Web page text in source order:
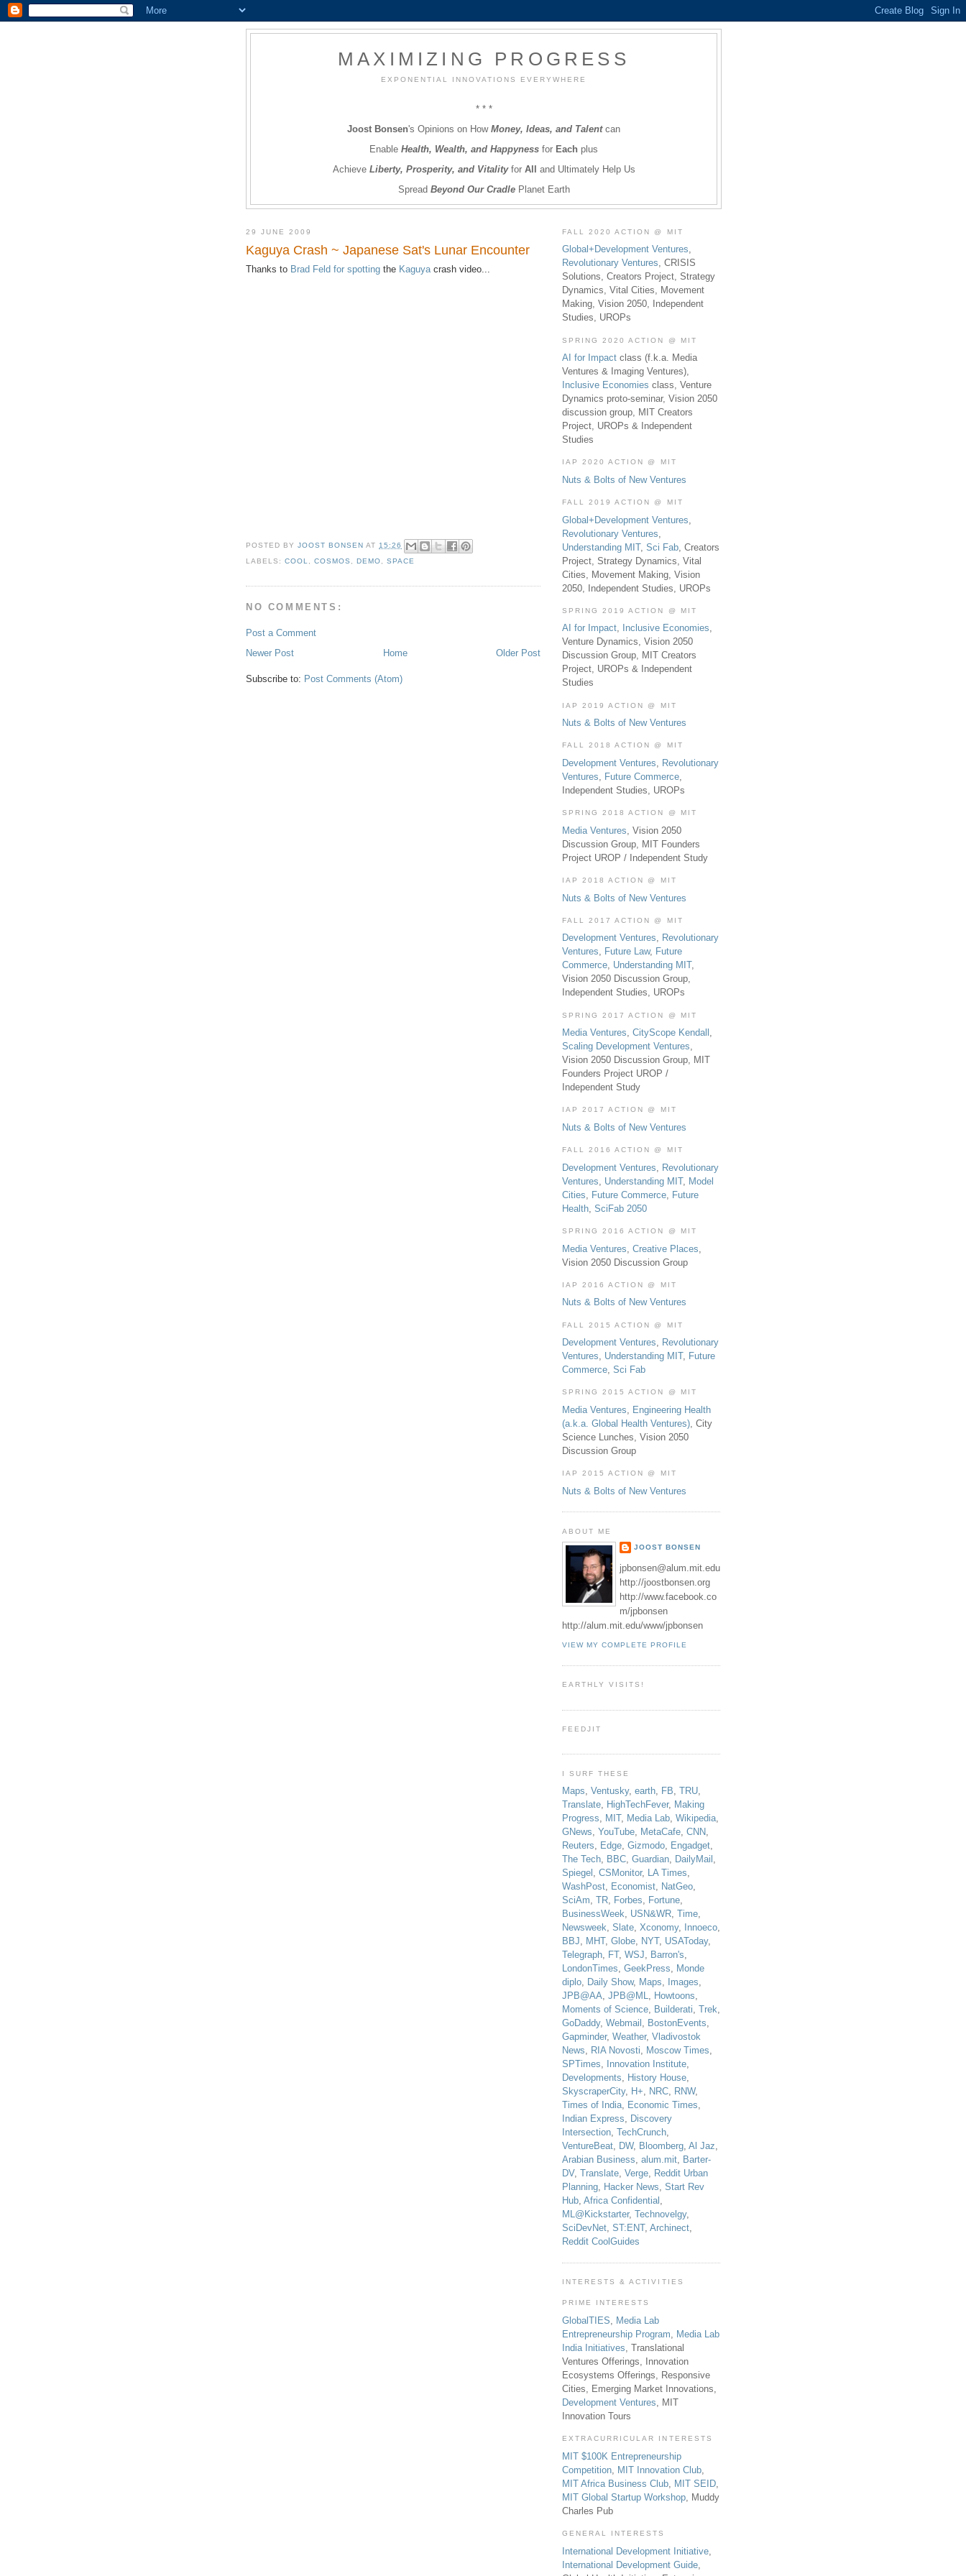
MAXIMIZING PROGRESS
EXPONENTIAL INNOVATIONS EVERYWHERE
* * *
Joost Bonsen's Opinions on How Money, Ideas, and Talentcan
Enable Health, Wealth, and Happyness for Each plus
Achieve Liberty, Prosperity, and Vitalityfor All and Ultimately Help Us
Spread Beyond Our CradlePlanet Earth
29 JUNE 2009
Kaguya Crash ~ Japanese Sat's Lunar Encounter
Thanks to Brad Feld for spotting the Kaguyacrash video...
POSTED BYJOOST BONSEN AT 15:26
LABELS:COOL ,COSMOS ,DEMO ,SPACE
NO COMMENTS:
Post a Comment
Newer Post
Older Post
Home
Subscribe to: Post Comments (Atom)
FALL 2020 ACTION @ MIT
Global+Development Ventures,
Revolutionary Ventures, CRISIS
Solutions, Creators Project, Strategy
Dynamics, Vital Cities, Movement
Making, Vision 2050, Independent
Studies, UROPs
SPRING 2020 ACTION @ MIT
AI for Impact class (f.k.a. Media
Ventures & Imaging Ventures),
Inclusive Economies class, Venture
Dynamics proto-seminar, Vision 2050
discussion group, MIT Creators
Project, UROPs & Independent
Studies
IAP 2020 ACTION @ MIT
Nuts & Bolts of New Ventures
FALL 2019 ACTION @ MIT
Global+Development Ventures
Revolutionary Ventures
Understanding MIT, Sci Fab , Creators
Project, Strategy Dynamics, Vital
Cities, Movement Making, Vision
2050, Independent Studies, UROPs
SPRING 2019 ACTION @ MIT
AI for Impact, Inclusive Economies,
Venture Dynamics, Vision 2050
Discussion Group, MIT Creators
Project, UROPs & Independent
Studies
IAP 2019 ACTION @ MIT
Nuts & Bolts of New Ventures
FALL 2018 ACTION @ MIT
Development Ventures, Revolutionary
Ventures, Future Commerce,
Independent Studies, UROPs
SPRING 2018 ACTION @ MIT
Media Ventures , Vision 2050
Discussion Group, MIT Founders
Project UROP / Independent Study
IAP 2018 ACTION @ MIT
Nuts & Bolts of New Ventures
FALL 2017 ACTION @ MIT
Development Ventures, Revolutionary
Ventures, Future Law, Future
Commerce, Understanding MIT,
Vision 2050 Discussion Group,
Independent Studies, UROPs
SPRING 2017 ACTION @ MIT
Media Ventures, CityScope Kendall ,
Scaling Development Ventures,
Vision 2050 Discussion Group, MIT
Founders Project UROP /
Independent Study
IAP 2017 ACTION @ MIT
Nuts & Bolts of New Ventures
FALL 2016 ACTION @ MIT
Development Ventures
Revolutionary
Ventures
Understanding MIT, Model
Cities
Future Commerce
Future
Health SciFab 2050
SPRING 2016 ACTION @ MIT
Media Ventures Creative Places
Vision 2050 Discussion Group
IAP 2016 ACTION @ MIT
Nuts & Bolts of New Ventures
FALL 2015 ACTION @ MIT
Development Ventures, Revolutionary
Ventures, Understanding MIT, Future
Commerce, Sci Fab
SPRING 2015 ACTION @ MIT
Media Ventures, Engineering Health
(a.k.a. Global Health Ventures), City
Science Lunches, Vision 2050
Discussion Group
IAP 2015 ACTION @ MIT
Nuts & Bolts of New Ventures
ABOUT ME
JOOST BONSEN
jpbonsen@alum.mit.edu
http://joostbonsen.org
http://www.facebook.co
m/jpbonsen
http://alum.mit.edu/www/jpbonsen
VIEW MY COMPLETE PROFILE
EARTHLY VISITS!
FEEDJIT
I SURF THESE
Maps, Ventusky, earth, FB, TRU,
Translate, HighTechFever, Making
Progress, MIT, Media Lab, Wikipedia,
GNews, YouTube, MetaCafe, CNN,
Reuters, Edge, Gizmodo, Engadget,
The Tech, BBC, Guardian, DailyMail ,
Spiegel , CSMonitor, LA Times,
WashPost, Economist, NatGeo,
SciAm, TR, Forbes, Fortune,
BusinessWeek, USN&WR, Time,
Newsweek, Slate, Xconomy, Innoeco,
BBJ, MHT, Globe, NYT, USAToday,
Telegraph, FT, WSJ, Barron's,
LondonTimes, GeekPress, Monde
diplo, Daily Show, Maps, Images,
JPB@AA, JPB@ML, Howtoons,
Moments of Science, Builderati, Trek,
GoDaddy, Webmail , BostonEvents,
Gapminder, Weather, Vladivostok
News, RIA Novosti, Moscow Times,
SPTimes, Innovation Institute,
Developments, History House,
SkyscraperCity, H+, NRC, RNW,
Times of India, Economic Times,
Indian Express, Discovery
Intersection, TechCrunch,
VentureBeat, DW, Bloomberg, Al Jaz,
Arabian Business, alum.mit, Barter-
DV, Translate, Verge, Reddit Urban
Planning, Hacker News, Start Rev
Hub, Africa Confidential ,
ML@Kickstarter, Technovelgy,
SciDevNet, ST:ENT, Archinect,
Reddit CoolGuides
INTERESTS & ACTIVITIES
PRIME INTERESTS
GlobalTIES, Media Lab
Entrepreneurship Program, Media Lab
India Initiatives, Translational
Ventures Offerings, Innovation
Ecosystems Offerings, Responsive
Cities, Emerging Market Innovations,
Development Ventures, MIT
Innovation Tours
EXTRACURRICULAR INTERESTS
MIT $100K Entrepreneurship
Competition
MIT Innovation Club
MIT Africa Business Club
MIT SEID
MIT Global Startup Workshop , Muddy
Charles Pub
GENERAL INTERESTS
International Development Initiative
International Development Guide